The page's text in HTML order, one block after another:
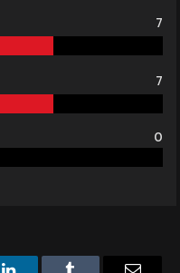
7
7
0